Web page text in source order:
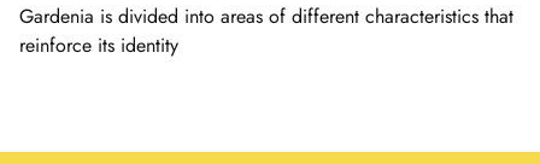
Gardenia is divided into areas of different characteristics that
reinforce its identity